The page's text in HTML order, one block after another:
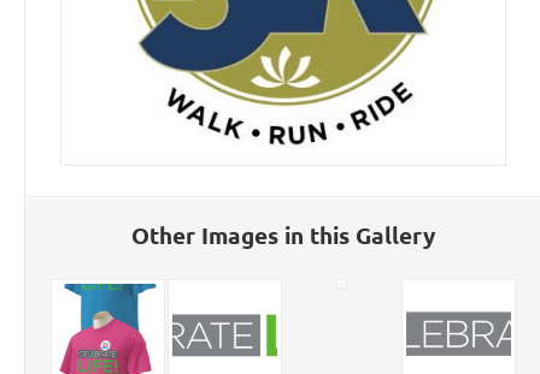
Other Images in this Gallery